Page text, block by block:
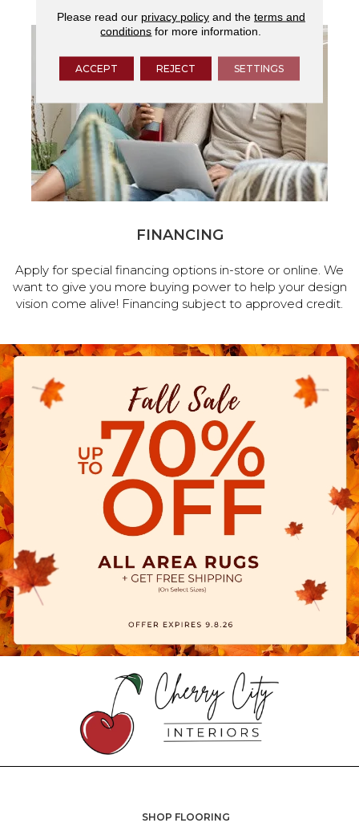
FINANCING
Apply for special financing options in-store or online. We
want to give you more buying power to help your design
vision come alive! Financing subject to approved credit.
SHOP FLOORING
Please read our privacy policyand the terms and
conditions for more information.
ACCEPT REJECT SETTINGS